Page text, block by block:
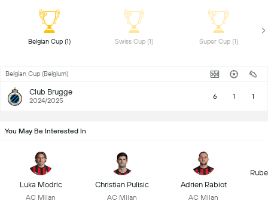
Belgian Cup (1)
Belgian Cup (Belgium)
Club Brugge
2024/2025 6 1 1
You May Be Interested In
Luka Modric
AC Milan
Christian Pulisic
AC Milan
Adrien Rabiot
AC Milan